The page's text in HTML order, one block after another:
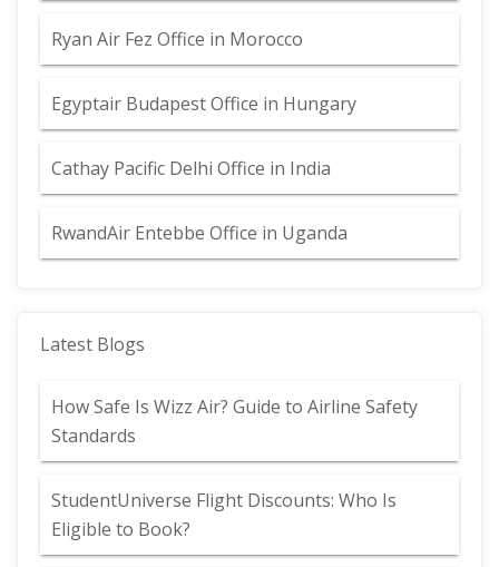
Ryan Air Fez Office in Morocco
Egyptair Budapest Office in Hungary
Cathay Pacific Delhi Office in India
RwandAir Entebbe Office in Uganda
Latest Blogs
How Safe Is Wizz Air? Guide to Airline Safety
Standards
StudentUniverse Flight Discounts: Who Is
Eligible to Book?